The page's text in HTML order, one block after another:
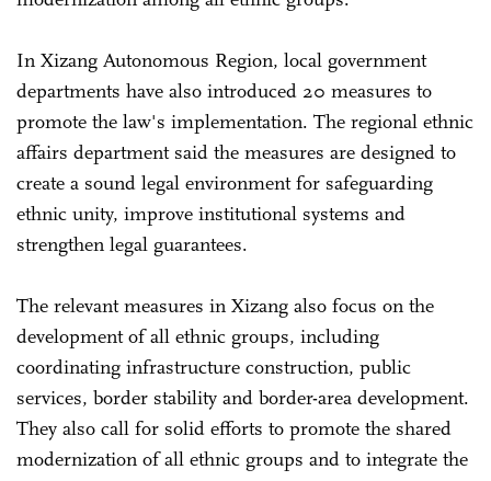
In Xizang Autonomous Region, local government
departments have also introduced 20 measures to
promote the law's implementation. The regional ethnic
affairs department said the measures are designed to
create a sound legal environment for safeguarding
ethnic unity, improve institutional systems and
strengthen legal guarantees.
The relevant measures in Xizang also focus on the
development of all ethnic groups, including
coordinating infrastructure construction, public
services, border stability and border-area development.
They also call for solid efforts to promote the shared
modernization of all ethnic groups and to integrate the